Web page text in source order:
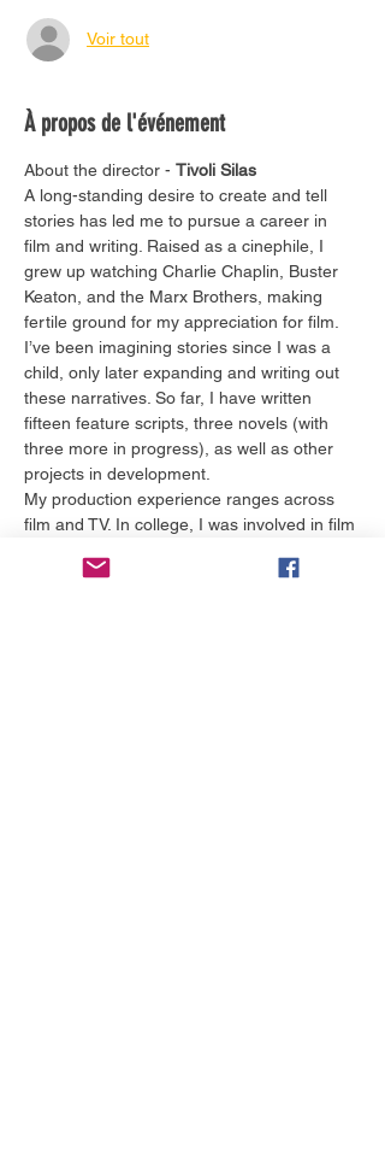
Voir tout
À propos de l'événement
About the director - Tivoli Silas
A long-standing desire to create and tell
stories has led me to pursue a career in
film and writing. Raised as a cinephile, I
grew up watching Charlie Chaplin, Buster
Keaton, and the Marx Brothers, making
fertile ground for my appreciation for film.
I’ve been imagining stories since I was a
child, only later expanding and writing out
these narratives. So far, I have written
fifteen feature scripts, three novels (with
three more in progress), as well as other
projects in development.
My production experience ranges across
film and TV. In college, I was involved in film
Productions, ChomPics Productions, the